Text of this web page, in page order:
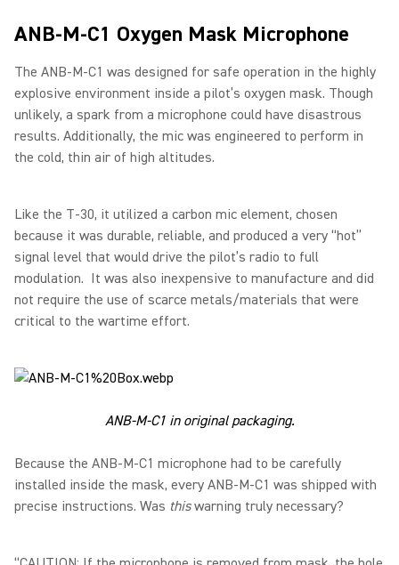
ANB-M-C1 Oxygen Mask Microphone
The ANB-M-C1 was designed for safe operation in the highly
explosive environment inside a pilot’s oxygen mask. Though
unlikely, a spark from a microphone could have disastrous
results. Additionally, the mic was engineered to perform in
the cold, thin air of high altitudes.
Like the T-30, it utilized a carbon mic element, chosen
because it was durable, reliable, and produced a very “hot”
signal level that would drive the pilot’s radio to full
modulation. It was also inexpensive to manufacture and did
not require the use of scarce metals/materials that were
critical to the wartime effort.
ANB-M-C1 in original packaging.
Because the ANB-M-C1 microphone had to be carefully
installed inside the mask, every ANB-M-C1 was shipped with
precise instructions. Was thiswarning truly necessary?